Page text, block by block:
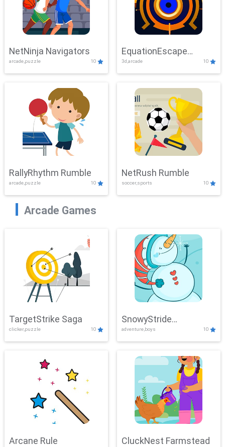
NetNinja Navigators
arcade,puzzle 10
EquationEscape
Adventure
3d,arcade 10
RallyRhythm Rumble
arcade,puzzle 10
NetRush Rumble
soccer,sports 10
Arcade Games
TargetStrike Saga
clicker,puzzle 10
SnowyStride
Showdown
adventure,boys 10
Arcane Rule CluckNest Farmstead